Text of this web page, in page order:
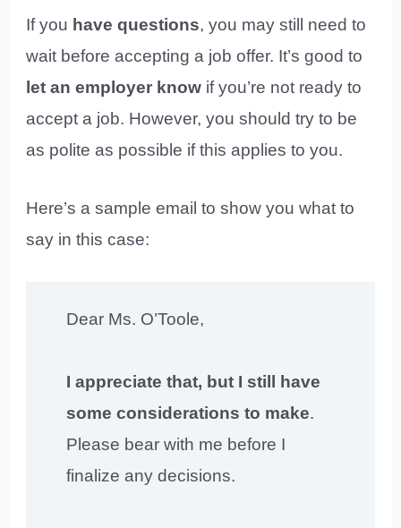
If you have questions, you may still need to
wait before accepting a job offer. It’s good to
let an employer know if you’re not ready to
accept a job. However, you should try to be
as polite as possible if this applies to you.
Here’s a sample email to show you what to
say in this case:
Dear Ms. O’Toole,
I appreciate that, but I still have
some considerations to make.
Please bear with me before I
finalize any decisions.